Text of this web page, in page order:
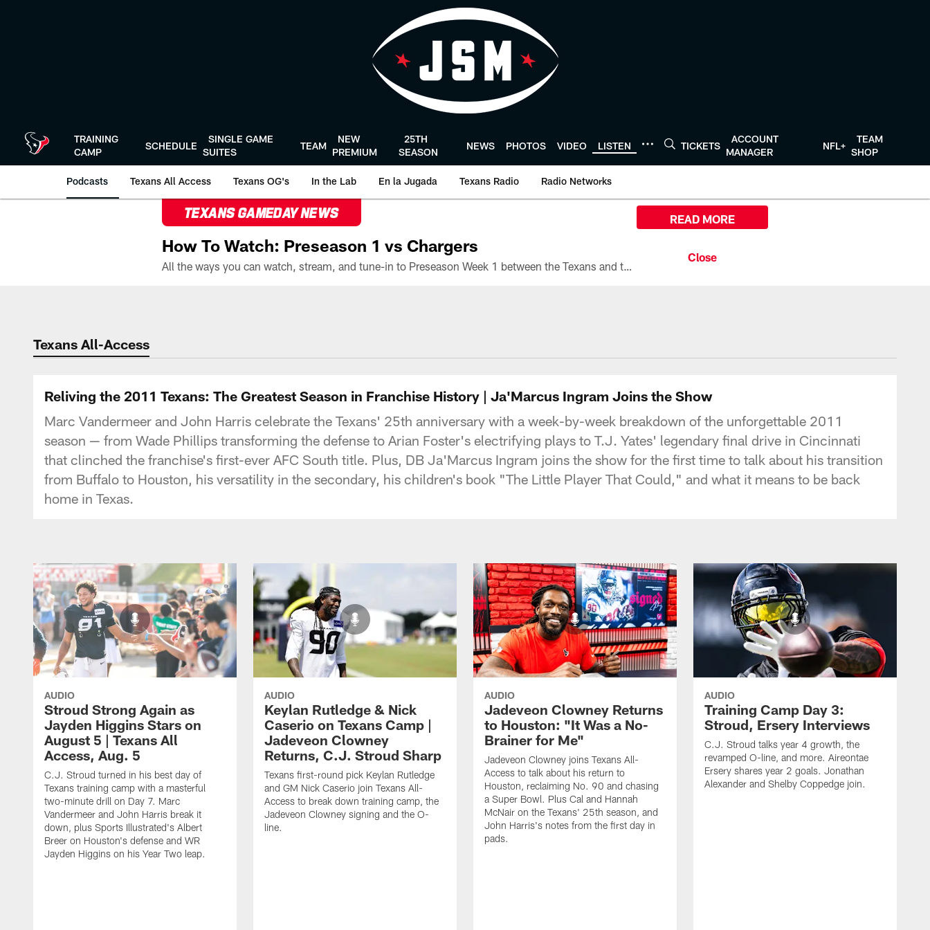
TRAINING
CAMP
SCHEDULE
SINGLE GAME
SUITES
TEAM
NEW
PREMIUM
25TH
SEASON
NEWS PHOTOS VIDEO LISTEN TICKETS
ACCOUNT
MANAGER
NFL+
TEAM
SHOP
Podcasts Texans All Access Texans OG's In the Lab En la Jugada Texans Radio Radio Networks
TEXANS GAMEDAY NEWS
How To Watch: Preseason 1 vs Chargers
All the ways you can watch, stream, and tune-in to Preseason Week 1 between the Texans and the Los Angeles Chargers at Reliant Stadium on August 13.
READ MORE
Texans Listen | Houston Texans - HoustonTexans.com
Texans All-Access
Reliving the 2011 Texans: The Greatest Season in Franchise History | Ja'Marcus Ingram Joins the Show
Marc Vandermeer and John Harris celebrate the Texans' 25th anniversary with a week-by-week breakdown of the unforgettable 2011
season — from Wade Phillips transforming the defense to Arian Foster's electrifying plays to T.J. Yates' legendary final drive in Cincinnati
that clinched the franchise's first-ever AFC South title. Plus, DB Ja'Marcus Ingram joins the show for the first time to talk about his transition
from Buffalo to Houston, his versatility in the secondary, his children's book "The Little Player That Could," and what it means to be back
home in Texas.
AUDIO
Stroud Strong Again as
Jayden Higgins Stars on
August 5 | Texans All
Access, Aug. 5
C.J. Stroud turned in his best day of
Texans training camp with a masterful
two-minute drill on Day 7. Marc
Vandermeer and John Harris break it
down, plus Sports Illustrated's Albert
Breer on Houston's defense and WR
Jayden Higgins on his Year Two leap.
AUDIO
Keylan Rutledge & Nick
Caserio on Texans Camp |
Jadeveon Clowney
Returns, C.J. Stroud Sharp
Texans first-round pick Keylan Rutledge
and GM Nick Caserio join Texans All-
Access to break down training camp, the
Jadeveon Clowney signing and the O-
line.
AUDIO
Jadeveon Clowney Returns
to Houston: "It Was a No-
Brainer for Me"
Jadeveon Clowney joins Texans All-
Access to talk about his return to
Houston, reclaiming No. 90 and chasing
a Super Bowl. Plus Cal and Hannah
McNair on the Texans' 25th season, and
John Harris's notes from the first day in
pads.
AUDIO
Training Camp Day 3:
Stroud, Ersery Interviews
C.J. Stroud talks year 4 growth, the
revamped O-line, and more. Aireontae
Ersery shares year 2 goals. Jonathan
Alexander and Shelby Coppedge join.